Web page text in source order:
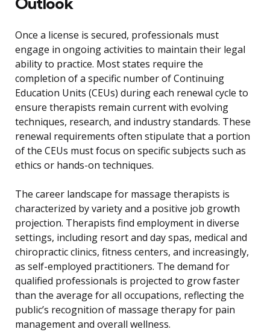
Once a license is secured, professionals must
engage in ongoing activities to maintain their legal
ability to practice. Most states require the
completion of a specific number of Continuing
Education Units (CEUs) during each renewal cycle to
ensure therapists remain current with evolving
techniques, research, and industry standards. These
renewal requirements often stipulate that a portion
of the CEUs must focus on specific subjects such as
ethics or hands-on techniques.
The career landscape for massage therapists is
characterized by variety and a positive job growth
projection. Therapists find employment in diverse
settings, including resort and day spas, medical and
chiropractic clinics, fitness centers, and increasingly,
as self-employed practitioners. The demand for
qualified professionals is projected to grow faster
than the average for all occupations, reflecting the
public’s recognition of massage therapy for pain
management and overall wellness.